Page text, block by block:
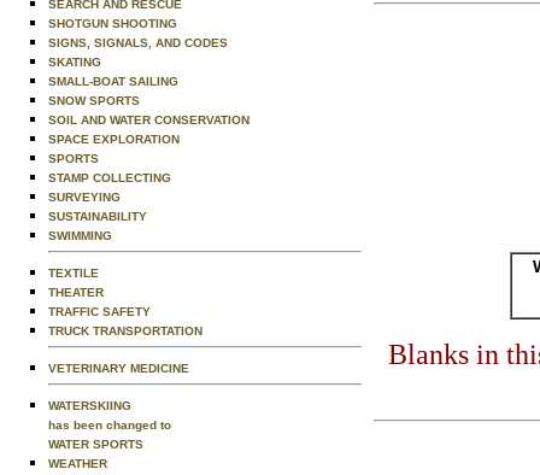
SEARCH AND RESCUE
SHOTGUN SHOOTING
SIGNS, SIGNALS, AND CODES
SKATING
SMALL-BOAT SAILING
SNOW SPORTS
SOIL AND WATER CONSERVATION
SPACE EXPLORATION
SPORTS
STAMP COLLECTING
SURVEYING
SUSTAINABILITY
SWIMMING
TEXTILE
THEATER
TRAFFIC SAFETY
TRUCK TRANSPORTATION
VETERINARY MEDICINE
WATERSKIING
has been changed to
WATER SPORTS
WEATHER
Blanks in